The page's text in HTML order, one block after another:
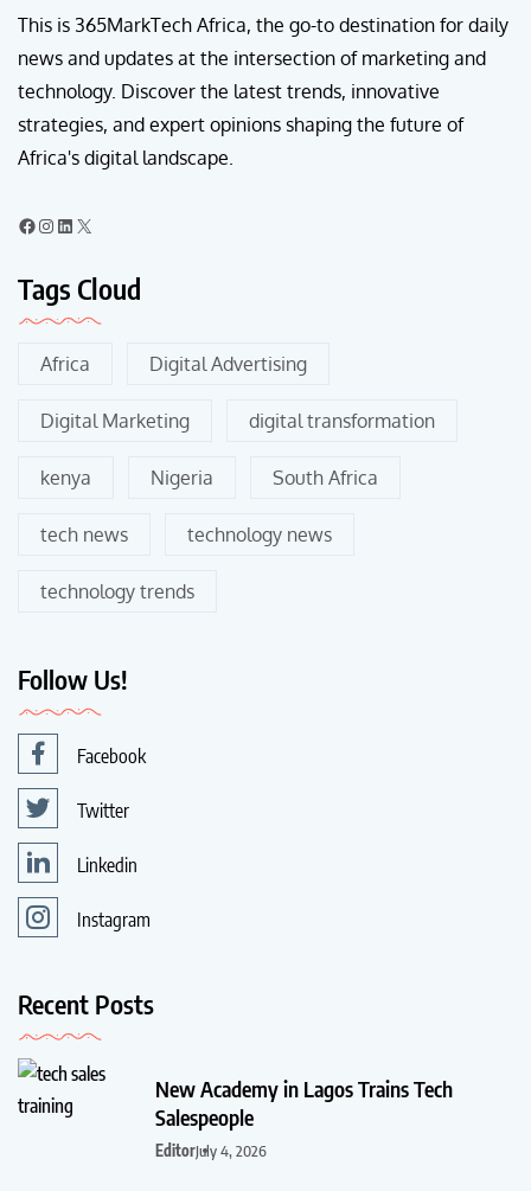
This is 365MarkTech Africa, the go-to destination for daily
news and updates at the intersection of marketing and
technology. Discover the latest trends, innovative
strategies, and expert opinions shaping the future of
Africa's digital landscape.
Tags Cloud
Africa Digital Advertising
Digital Marketing digital transformation
kenya Nigeria South Africa
tech news technology news
technology trends
Follow Us!
Facebook
Twitter
Linkedin
Instagram
Recent Posts
New Academy in Lagos Trains Tech
Salespeople
EditorJuly 4, 2026